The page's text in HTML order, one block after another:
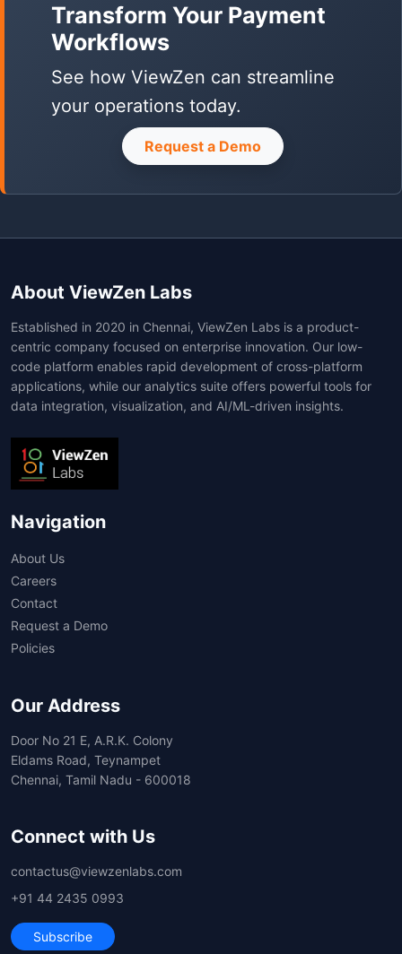
Transform Your Payment
Workflows
See how ViewZen can streamline
your operations today.
Request a Demo
About ViewZen Labs
Established in 2020 in Chennai, ViewZen Labs is a product-
centric company focused on enterprise innovation. Our low-
code platform enables rapid development of cross-platform
applications, while our analytics suite offers powerful tools for
data integration, visualization, and AI/ML-driven insights.
Navigation
About Us
Careers
Contact
Request a Demo
Policies
Our Address
Door No 21 E, A.R.K. Colony
Eldams Road, Teynampet
Chennai, Tamil Nadu - 600018
Connect with Us
contactus@viewzenlabs.com
+91 44 2435 0993
Subscribe